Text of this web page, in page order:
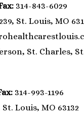
314-843-6029
St. Louis, MO
St. Charles,
314-993-1196
Louis, MO 63132